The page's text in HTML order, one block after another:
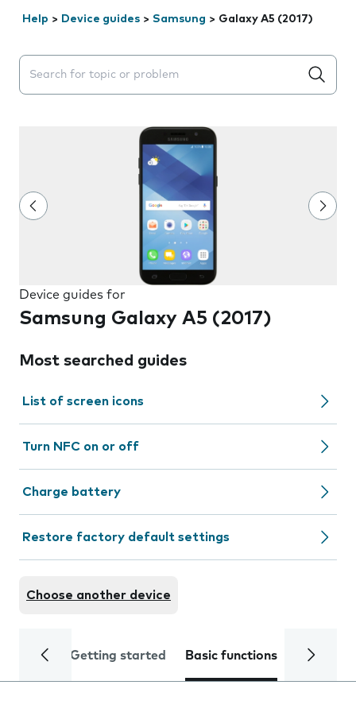
Help > Device guides > Samsung > Galaxy A5 (2017)
Search suggestions will appear below the field as you
Device guides for
Samsung Galaxy A5 (2017)
Most searched guides
List of screen icons
Turn NFC on or off
Charge battery
Restore factory default settings
Choose another device
Getting started Basic functions Calls